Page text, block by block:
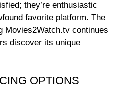
they’re enthusiastic
favorite platform. The
Movies2Watch.tv continues
discover its unique
OPTIONS